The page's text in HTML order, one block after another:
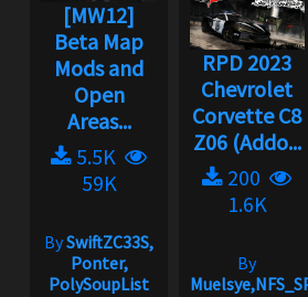
[MW12]
Beta Map
Mods and
Open
Areas...
5.5K
59K
BySwiftZC33S,
Ponter,
PolySoupList
RPD 2023
Chevrolet
Corvette C8
Z06 (Addo...
200
1.6K
By